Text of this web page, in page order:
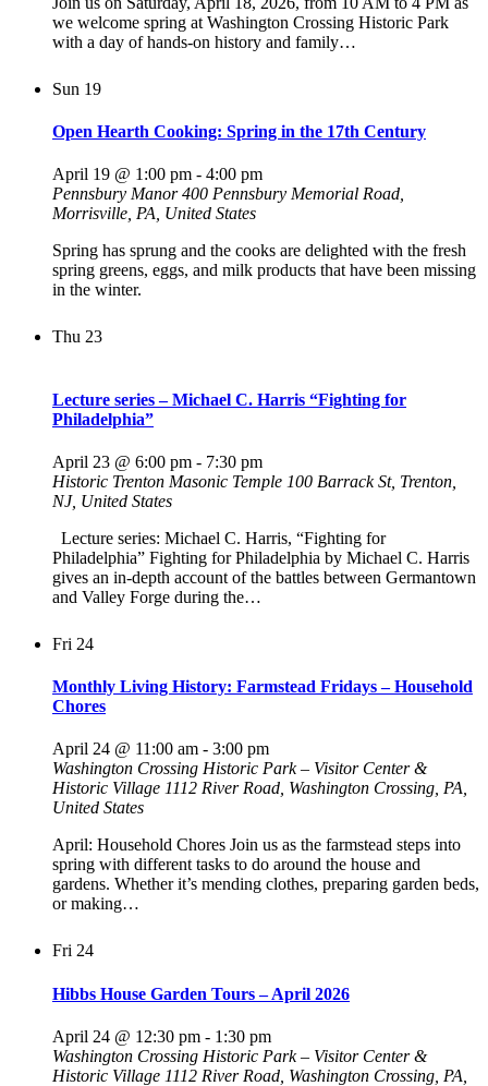
we welcome spring at Washington Crossing Historic Park
with a day of hands-on history and family…
Sun 19
Open Hearth Cooking: Spring in the 17th Century
April 19 @ 1:00 pm - 4:00 pm
Pennsbury Manor400 Pennsbury Memorial Road,
Morrisville, PA, United States
Spring has sprung and the cooks are delighted with the fresh
spring greens, eggs, and milk products that have been missing
in the winter.
Thu 23
Lecture series – Michael C. Harris “Fighting for
Philadelphia”
April 23 @ 6:00 pm - 7:30 pm
Historic Trenton Masonic Temple 100 Barrack St, Trenton,
NJ, United States
Lecture series: Michael C. Harris, “Fighting for
Philadelphia” Fighting for Philadelphia by Michael C. Harris
gives an in-depth account of the battles between Germantown
and Valley Forge during the…
Fri 24
Monthly Living History: Farmstead Fridays – Household
Chores
April 24 @ 11:00 am - 3:00 pm
Washington Crossing Historic Park – Visitor Center &
Historic Village 1112 River Road, Washington Crossing, PA,
United States
April: Household Chores Join us as the farmstead steps into
spring with different tasks to do around the house and
gardens. Whether it’s mending clothes, preparing garden beds,
or making…
Fri 24
Hibbs House Garden Tours – April 2026
April 24 @ 12:30 pm - 1:30 pm
Washington Crossing Historic Park – Visitor Center &
Historic Village 1112 River Road, Washington Crossing, PA,